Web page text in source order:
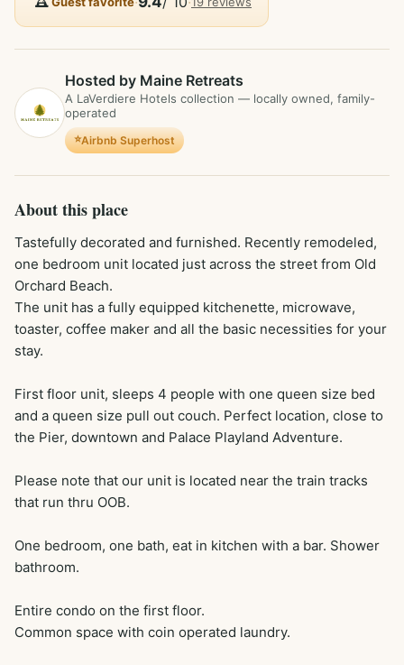
Hosted by Maine Retreats
A LaVerdiere Hotels collection — locally owned, family-
operated
⭐Airbnb Superhost
About this place
Tastefully decorated and furnished. Recently remodeled,
one bedroom unit located just across the street from Old
Orchard Beach.
The unit has a fully equipped kitchenette, microwave,
toaster, coffee maker and all the basic necessities for your
stay.
First floor unit, sleeps 4 people with one queen size bed
and a queen size pull out couch. Perfect location, close to
the Pier, downtown and Palace Playland Adventure.
Please note that our unit is located near the train tracks
that run thru OOB.
One bedroom, one bath, eat in kitchen with a bar. Shower
bathroom.
Entire condo on the first floor.
Common space with coin operated laundry.